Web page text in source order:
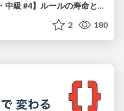
【やさしく解説 設計編・中級 #4】ルールの寿命と、システムの年輪
2 180